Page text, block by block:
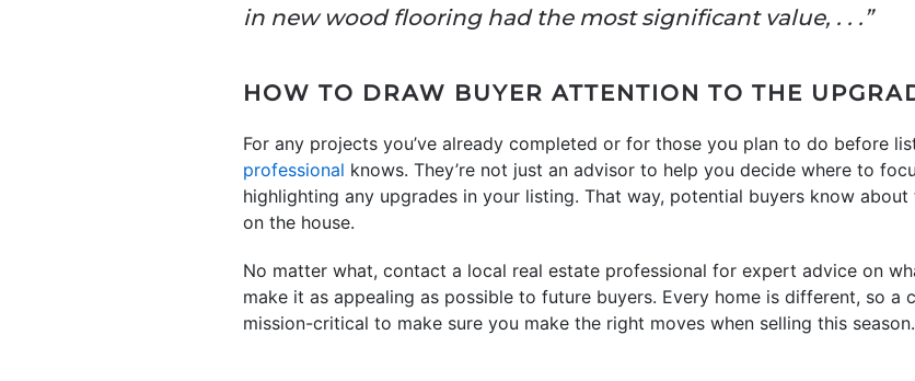
in new wood flooring had the most significant value, . . .”
HOW TO DRAW BUYER ATTENTION TO THE
For any projects you’ve already completed or for those you plan to do before
professional knows. They’re not just an advisor to help you decide where to
highlighting any upgrades in your listing. That way, potential buyers know
on the house.
No matter what, contact a local real estate professional for expert advice on
make it as appealing as possible to future buyers. Every home is different, so a
mission-critical to make sure you make the right moves when selling this season.